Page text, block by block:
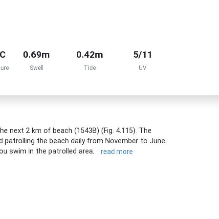
0.69m
Swell
0.42m
Tide
5/11
UV
next 2 km of beach (1543B) (Fig. 4.115). The
the beach daily from November to June.
swim in the patrolled area.
read more